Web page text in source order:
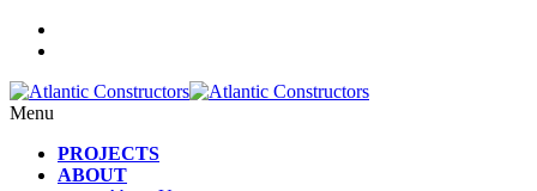
Menu
PROJECTS
ABOUT